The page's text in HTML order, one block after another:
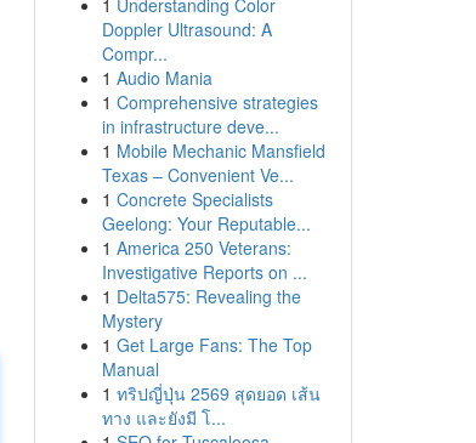
1 Understanding Color
Doppler Ultrasound: A
Compr...
1 Audio Mania
1 Comprehensive strategies
in infrastructure deve...
1 Mobile Mechanic Mansfield
Texas – Convenient Ve...
1 Concrete Specialists
Geelong: Your Reputable...
1 America 250 Veterans:
Investigative Reports on ...
1 Delta575: Revealing the
Mystery
1 Get Large Fans: The Top
Manual
1 ทริปญี่ปุ่น 2569 สุดยอด เส้น
ทาง และยังมี โ...